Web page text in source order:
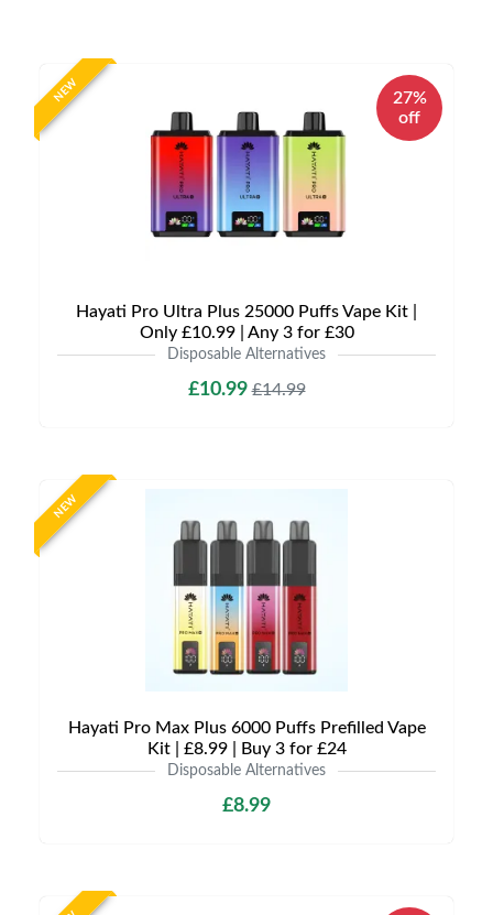
NEW
27%
off
Hayati Pro Ultra Plus 25000 Puffs Vape Kit |
Only £10.99 | Any 3 for £30
Disposable Alternatives
£10.99£14.99
NEW
Hayati Pro Max Plus 6000 Puffs Prefilled Vape
Kit | £8.99 | Buy 3 for £24
Disposable Alternatives
£8.99